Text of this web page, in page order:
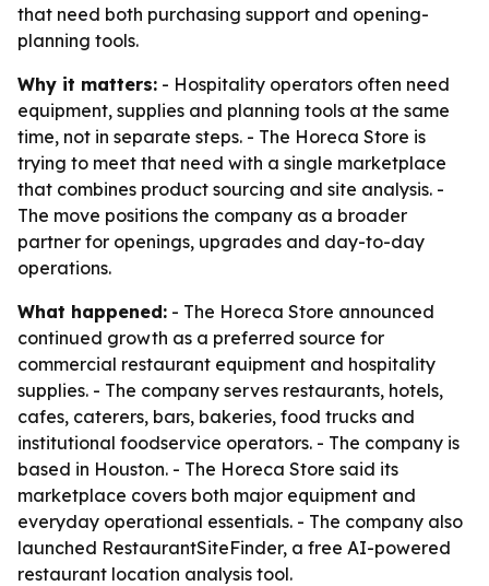
that need both purchasing support and opening-
planning tools.
Why it matters: - Hospitality operators often need
equipment, supplies and planning tools at the same
time, not in separate steps. - The Horeca Store is
trying to meet that need with a single marketplace
that combines product sourcing and site analysis. -
The move positions the company as a broader
partner for openings, upgrades and day-to-day
operations.
What happened: - The Horeca Store announced
continued growth as a preferred source for
commercial restaurant equipment and hospitality
supplies. - The company serves restaurants, hotels,
cafes, caterers, bars, bakeries, food trucks and
institutional foodservice operators. - The company is
based in Houston. - The Horeca Store said its
marketplace covers both major equipment and
everyday operational essentials. - The company also
launched RestaurantSiteFinder, a free AI-powered
restaurant location analysis tool.